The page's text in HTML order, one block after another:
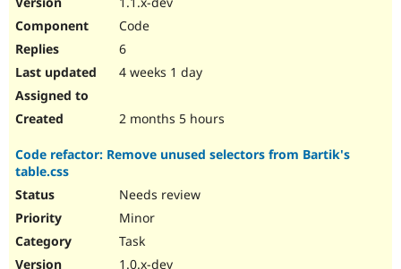
Themes
Code
6
4 weeks 1 day
2 months 5 hours
Code refactor: Remove unused selectors from Bartik's
table.css
Needs review
Minor
Task
1.0.x-dev